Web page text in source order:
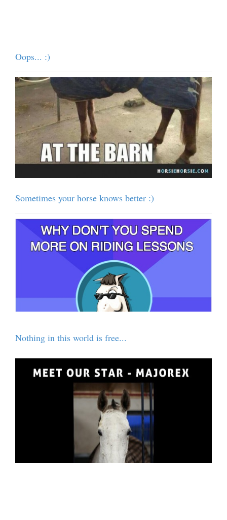
Oops... :)
Sometimes your horse knows better :)
Nothing in this world is free...